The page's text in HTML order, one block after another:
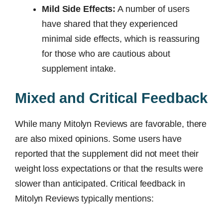
Mild Side Effects: A number of users
have shared that they experienced
minimal side effects, which is reassuring
for those who are cautious about
supplement intake.
Mixed and Critical Feedback
While many Mitolyn Reviews are favorable, there
are also mixed opinions. Some users have
reported that the supplement did not meet their
weight loss expectations or that the results were
slower than anticipated. Critical feedback in
Mitolyn Reviews typically mentions: